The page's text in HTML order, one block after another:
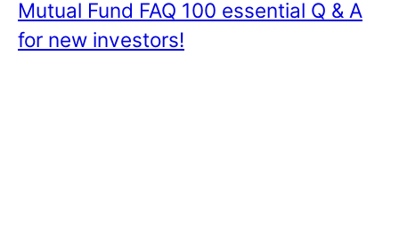
Mutual Fund FAQ 100 essential Q & A
for new investors!